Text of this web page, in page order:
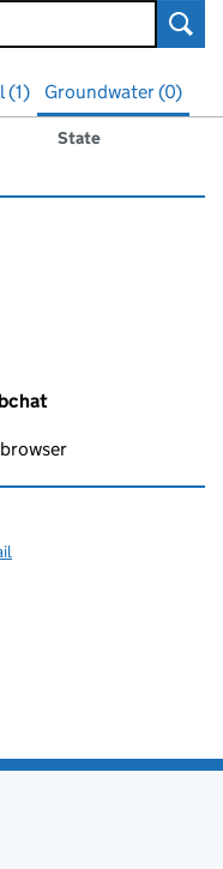
(1)
Groundwater (0)
State